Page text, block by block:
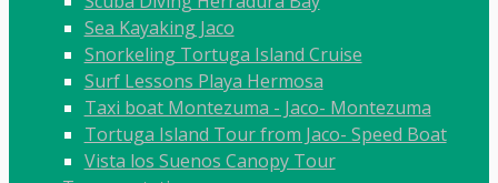
Sea Kayaking Jaco
Snorkeling Tortuga Island Cruise
Surf Lessons Playa Hermosa
Taxi boat Montezuma - Jaco- Montezuma
Tortuga Island Tour from Jaco- Speed Boat
Vista los Suenos Canopy Tour